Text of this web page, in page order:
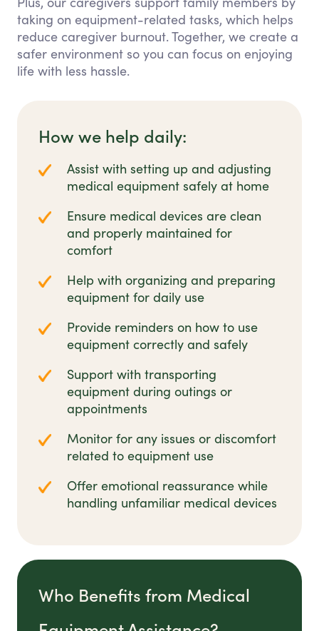
taking on equipment-related tasks, which helps
reduce caregiver burnout. Together, we create a
safer environment so you can focus on enjoying
life with less hassle.
How we help daily:
Assist with setting up and adjusting
medical equipment safely at home
Ensure medical devices are clean
and properly maintained for
comfort
Help with organizing and preparing
equipment for daily use
Provide reminders on how to use
equipment correctly and safely
Support with transporting
equipment during outings or
appointments
Monitor for any issues or discomfort
related to equipment use
Offer emotional reassurance while
handling unfamiliar medical devices
Who Benefits from Medical